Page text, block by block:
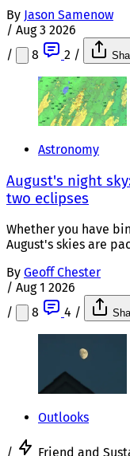
By Jason Samenow
/ Aug 3 2026
/
8 2 /
Astronomy
August's night
two eclipses
Whether you have
August's skies are
By Geoff Chester
/ Aug 1 2026
/
8 4 /
Outlooks
/ Friend and